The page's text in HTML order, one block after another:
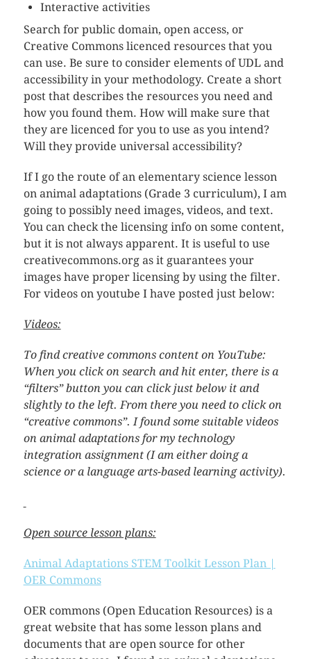
Interactive activities
Search for public domain, open access, or
Creative Commons licenced resources that you
can use. Be sure to consider elements of UDL and
accessibility in your methodology. Create a short
post that describes the resources you need and
how you found them. How will make sure that
they are licenced for you to use as you intend?
Will they provide universal accessibility?
If I go the route of an elementary science lesson
on animal adaptations (Grade 3 curriculum), I am
going to possibly need images, videos, and text.
You can check the licensing info on some content,
but it is not always apparent. It is useful to use
creativecommons.org as it guarantees your
images have proper licensing by using the filter.
For videos on youtube I have posted just below:
Videos:
To find creative commons content on YouTube:
When you click on search and hit enter, there is a
“filters” button you can click just below it and
slightly to the left. From there you need to click on
“creative commons”. I found some suitable videos
on animal adaptations for my technology
integration assignment (I am either doing a
science or a language arts-based learning activity).
Open source lesson plans:
Animal Adaptations STEM Toolkit Lesson Plan |
OER Commons
OER commons (Open Education Resources) is a
great website that has some lesson plans and
documents that are open source for other